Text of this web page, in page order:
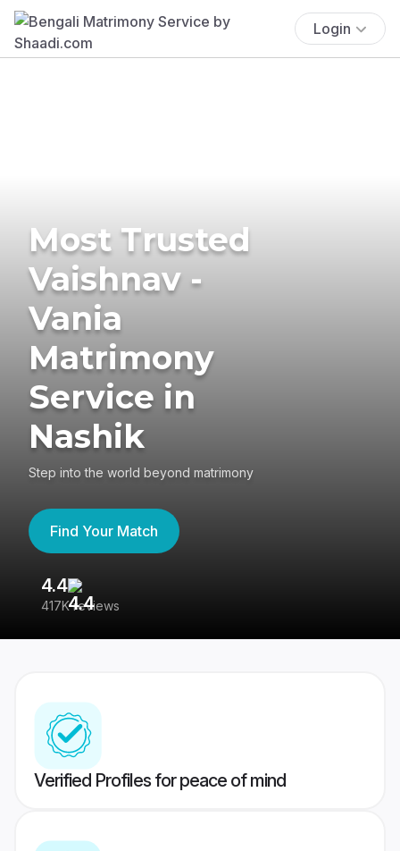
Login
Most Trusted
Vaishnav -
Vania
Matrimony
Service in
Nashik
Step into the world beyond matrimony
Find Your Match
4.4
417K reviews
Verified Profiles for peace of mind